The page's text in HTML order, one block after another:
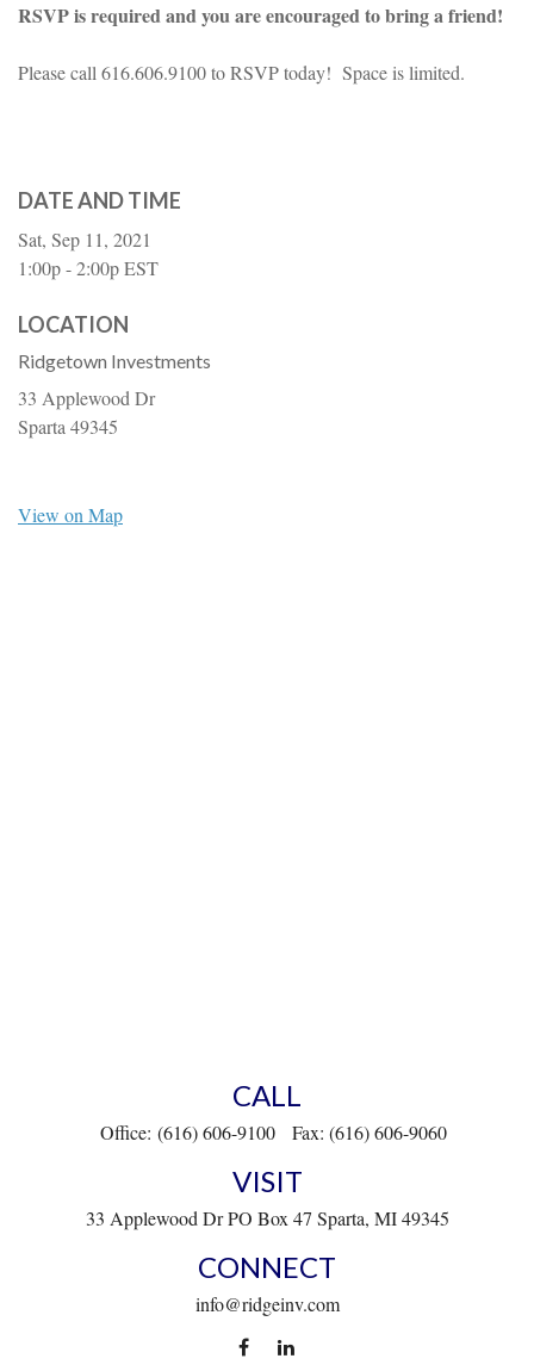
RSVP is required and you are encouraged to bring a friend!
Please call 616.606.9100 to RSVP today! Space is limited.
DATE AND TIME
Sat, Sep 11, 2021
1:00p - 2:00pEST
LOCATION
Ridgetown Investments
33 Applewood Dr
Sparta 49345
View on Map
CALL
Office: (616) 606-9100 Fax: (616) 606-9060
VISIT
33 Applewood Dr PO Box 47 Sparta, MI 49345
CONNECT
info@ridgeinv.com